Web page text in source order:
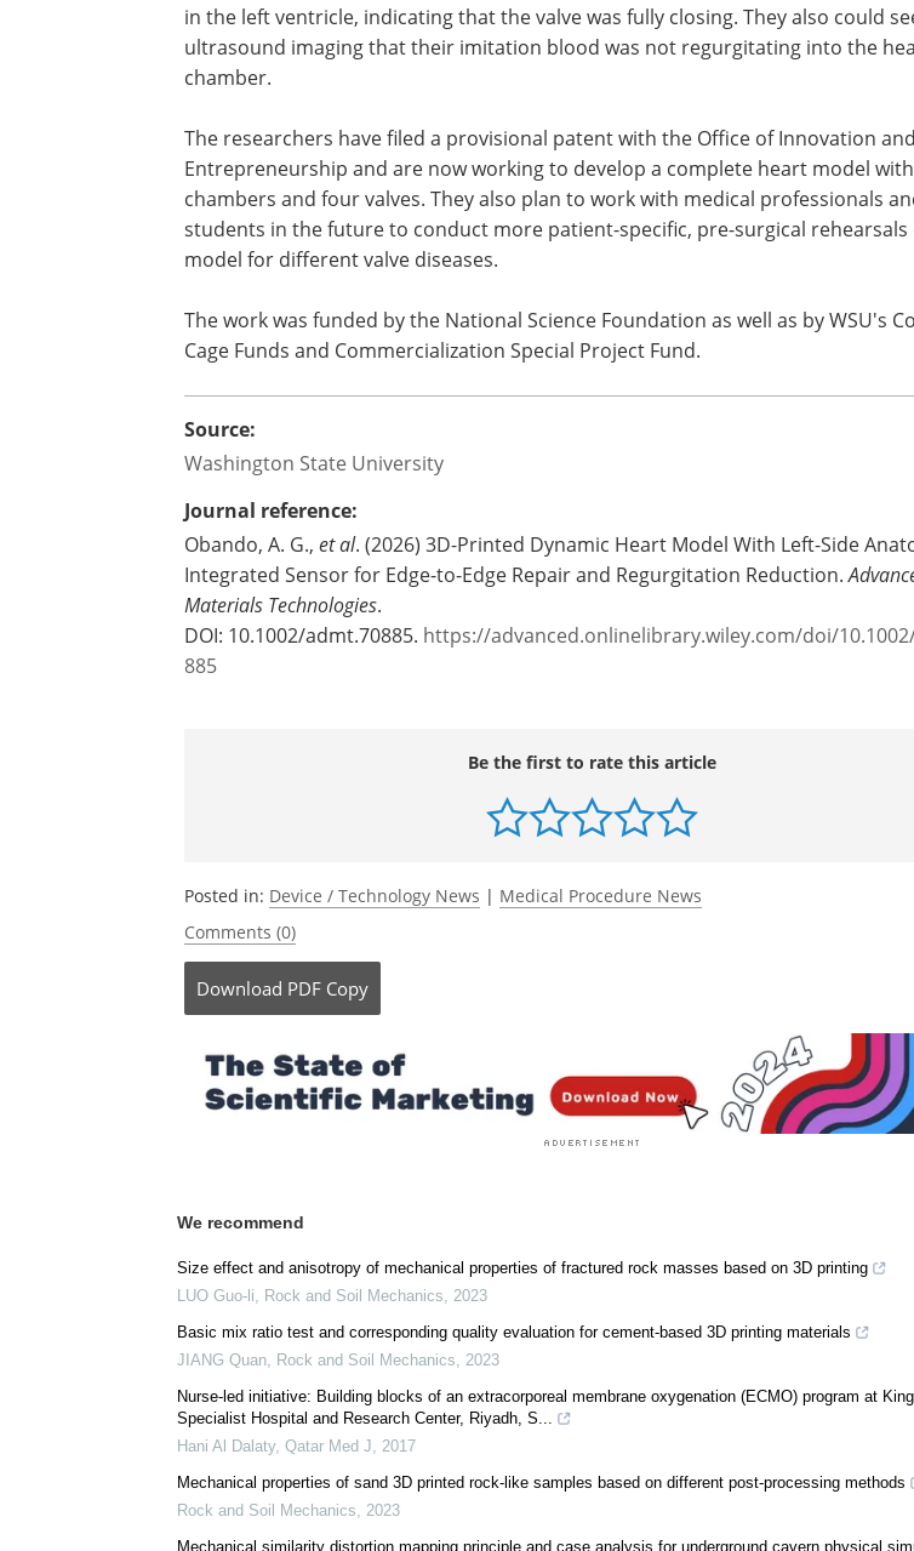
After creating their model, the researchers printed a defective mitral valve and
repaired it. They created a repair device similar to commercially available
in the left ventricle, indicating that the valve was fully closing. They also could
ultrasound imaging that their imitation blood was not regurgitating into the
chamber.
The researchers have filed a provisional patent with the Office of Innovation and
chambers and four valves. They also plan to work with medical professionals
students in the future to conduct more patient-specific, pre-surgical rehearsals
The work was funded by the National Science Foundation as well as by WSU's
Cage Funds and Commercialization Special Project Fund.
Source:
Washington State University
Journal reference:
Obando, A. G.,
https://advanced.onlinelibrary.wiley.com/doi/10.1002/
Be the first to rate this article
Posted in:Device / Technology News
Comments (0)
Download PDF Copy
We recommend
Size effect and anisotropy of mechanical properties of fractured rock masses based on 3D printing
LUO Guo-li,Rock and Soil Mechanics,2023
Basic mix ratio test and corresponding quality evaluation for cement-based 3D printing materials
JIANG Quan,Rock and Soil Mechanics, 2023
Nurse-led initiative: Building blocks of an extracorporeal membrane oxygenation (ECMO) program at King
Specialist Hospital and Research Center, Riyadh, S...